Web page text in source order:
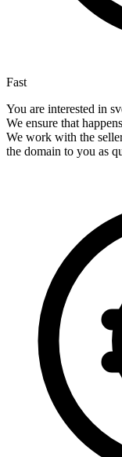
Fast
You are interested in
We ensure that
We work with the
the domain to you as